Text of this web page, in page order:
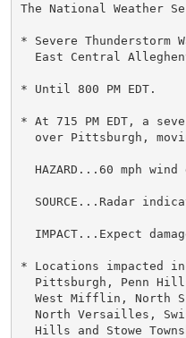
The National Weather
* Severe Thunderstorm
East Central
* Until 800 PM EDT.
* At 715 PM EDT, a
over Pittsburgh,
HAZARD...60 mph wind
SOURCE...Radar
IMPACT...Expect
* Locations impacted
Pittsburgh, Penn
West Mifflin, North
North Versailles,
Hills and Stowe